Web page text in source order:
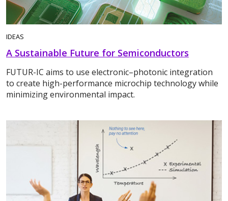
IDEAS
A Sustainable Future for Semiconductors
FUTUR-IC aims to use electronic–photonic integration
to create high-performance microchip technology while
minimizing environmental impact.